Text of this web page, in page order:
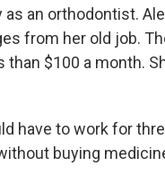
an orthodontist.
from her old job.
$100 a month.
have to work for
buying